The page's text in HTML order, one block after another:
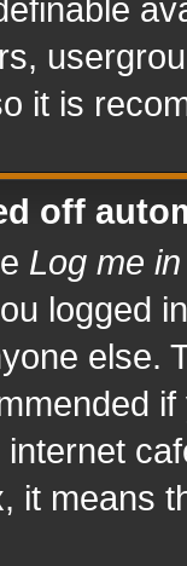
it is
off
Log me
logged
else.
it means